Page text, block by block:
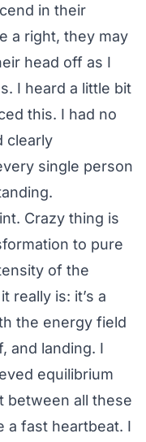
in their
a right, they may
head off as I
I heard a little bit
this. I had no
clearly
single person
Crazy thing is
to pure
of the
really is: it’s a
the energy field
and landing. I
equilibrium
between all these
a fast heartbeat. I